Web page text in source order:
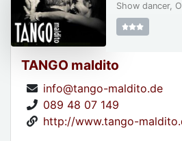
TANGO maldito
info@tango-maldito.de
089 48 07 149
http://www.tango-
Show dancer,